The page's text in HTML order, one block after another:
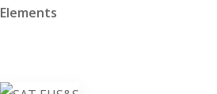
Elements